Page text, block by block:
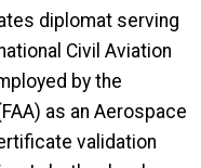
diplomat serving
Civil Aviation
by the
as an Aerospace
validation